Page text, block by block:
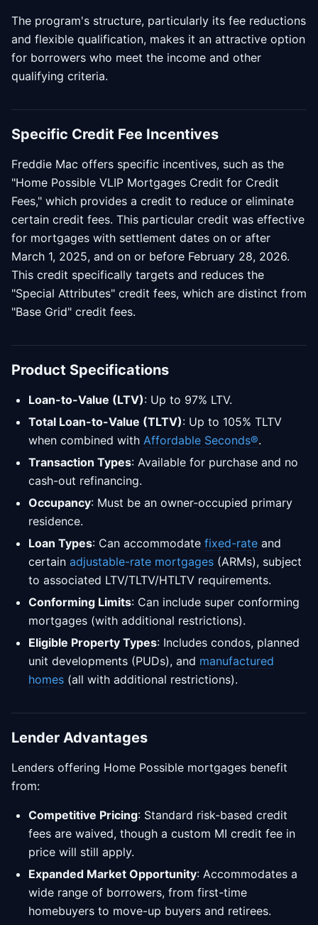
The program's structure, particularly its fee reductions
and flexible qualification, makes it an attractive option
for borrowers who meet the income and other
qualifying criteria.
Specific Credit Fee Incentives
Freddie Mac offers specific incentives, such as the
"Home Possible VLIP Mortgages Credit for Credit
Fees," which provides a credit to reduce or eliminate
certain credit fees. This particular credit was effective
for mortgages with settlement dates on or after
March 1, 2025, and on or before February 28, 2026.
This credit specifically targets and reduces the
"Special Attributes" credit fees, which are distinct from
"Base Grid" credit fees.
Product Specifications
Loan-to-Value (LTV): Up to 97% LTV.
Total Loan-to-Value (TLTV): Up to 105% TLTV
when combined with Affordable Seconds®.
Transaction Types: Available for purchase and no
cash-out refinancing.
Occupancy: Must be an owner-occupied primary
residence.
Loan Types: Can accommodate fixed-rate and
certain adjustable-rate mortgages (ARMs), subject
to associated LTV/TLTV/HTLTV requirements.
Conforming Limits: Can include super conforming
mortgages (with additional restrictions).
Eligible Property Types: Includes condos, planned
unit developments (PUDs), and manufactured
homes (all with additional restrictions).
Lender Advantages
Lenders offering Home Possible mortgages benefit
from:
Competitive Pricing: Standard risk-based credit
fees are waived, though a custom MI credit fee in
price will still apply.
Expanded Market Opportunity: Accommodates a
wide range of borrowers, from first-time
homebuyers to move-up buyers and retirees.